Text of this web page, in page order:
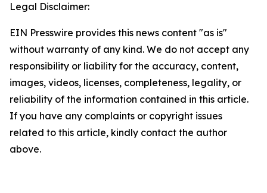
Legal Disclaimer:
EIN Presswire provides this news content "as is"
without warranty of any kind. We do not accept any
responsibility or liability for the accuracy, content,
images, videos, licenses, completeness, legality, or
reliability of the information contained in this article.
If you have any complaints or copyright issues
related to this article, kindly contact the author
above.